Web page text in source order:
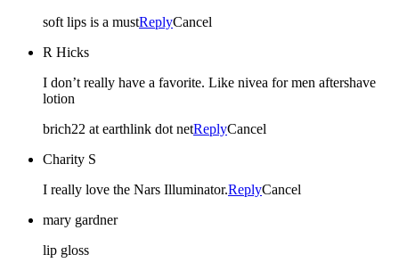
soft lips is a mustReplyCancel
R Hicks
I don’t really have a favorite. Like nivea for men aftershave
lotion
brich22 at earthlink dot netReplyCancel
Charity S
I really love the Nars Illuminator.ReplyCancel
mary gardner
lip gloss